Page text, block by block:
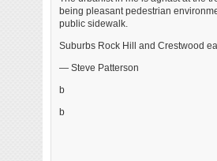
being pleasant pedestrian
public sidewalk.
Suburbs Rock Hill and Crestwood
— Steve Patterson
b
b